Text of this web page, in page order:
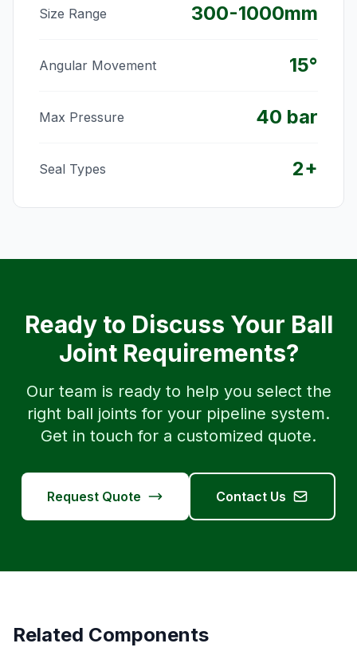
Size Range 300-1000mm
Angular Movement 15°
Max Pressure 40 bar
Seal Types 2+
Ready to Discuss Your Ball
Joint Requirements?
Our team is ready to help you select the
right ball joints for your pipeline system.
Get in touch for a customized quote.
Request Quote Contact Us
Related Components